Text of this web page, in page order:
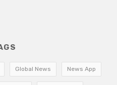
Global News News App